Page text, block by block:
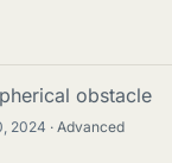
obstacle
2024
Advanced